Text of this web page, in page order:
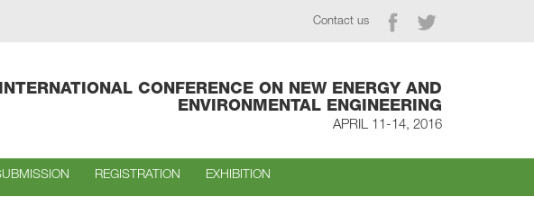
Contact us
CONFERENCE ON NEW ENERGY AND
ENVIRONMENTAL ENGINEERING
APRIL 11-14, 2016
REGISTRATION EXHIBITION